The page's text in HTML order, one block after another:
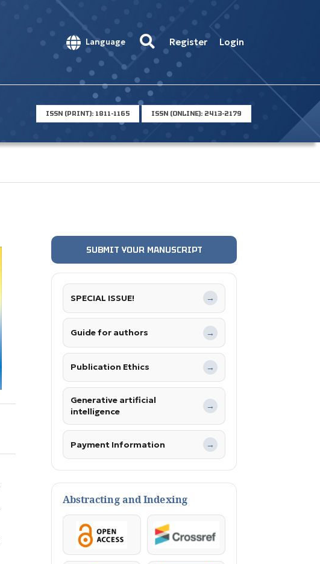
Language Register Login
ISSN (PRINT): 1811-1165 ISSN (ONLINE): 2413-2179
SUBMIT YOUR MANUSCRIPT
SPECIAL ISSUE! →
Guide for authors →
Publication Ethics →
Generative artificial
intelligence
→
Payment Information →
Abstracting and Indexing
OpenAccess Crossref